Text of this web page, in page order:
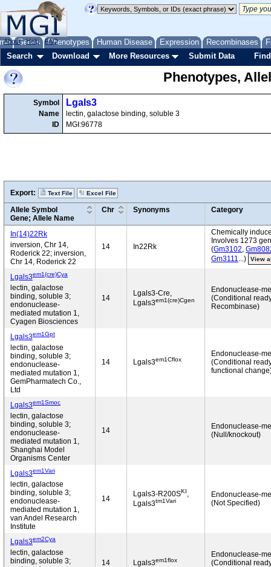
Genes Phenotypes Human Disease Expression Recombinases
About Help FAQ
Search Download More Resources Submit Data
Phenotypes,
Symbol
Name
ID
Lgals3
lectin, galactose binding, soluble 3
MGI:96778
Export: Text File Excel File
Allele Symbol
Gene; Allele Name
Chr Synonyms Category
In(14)22Rk
inversion, Chr 14,
Roderick 22; inversion,
Chr 14, Roderick 22
14 In22Rk
Chemically
Involves 1273
(Gm3102,
Gm3111...) View
Lgals3em1(cre)Cya
lectin, galactose
binding, soluble 3;
endonuclease-
mediated mutation 1,
Cyagen Biosciences
14
Lgals3-Cre,
Lgals3em1(cre)Cgen
Endonuclease-
(Conditional
Recombinase)
Lgals3em1Gpt
lectin, galactose
binding, soluble 3;
endonuclease-
mediated mutation 1,
GemPharmatech Co.,
Ltd
14 Lgals3em1Cflox
Endonuclease-
(Conditional
functional
Lgals3em1Smoc
lectin, galactose
binding, soluble 3;
endonuclease-
mediated mutation 1,
Shanghai Model
Organisms Center
14
Endonuclease-
(Null/knockout)
Lgals3em1Vari
lectin, galactose
binding, soluble 3;
endonuclease-
mediated mutation 1,
van Andel Research
Institute
14
Lgals3-R200SKI,
Lgals3tm1Vari
Endonuclease-
(Not Specified)
Lgals3em2Cya
lectin, galactose
binding, soluble 3;
14 Lgals3em1flox
Endonuclease-
(Conditional